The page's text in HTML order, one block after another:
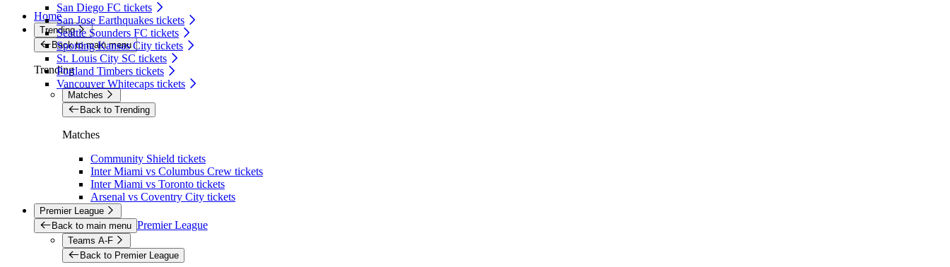
San Diego FC tickets
San Jose Earthquakes tickets
Seattle Sounders FC tickets
Sporting Kansas City tickets
St. Louis City SC tickets
Portland Timbers tickets
Vancouver Whitecaps tickets
Home
Trending
Back to main menu
Trending
Matches
Back to Trending
Matches
Community Shield tickets
Inter Miami vs Columbus Crew tickets
Inter Miami vs Toronto tickets
Arsenal vs Coventry City tickets
Premier League
Back to main menu Premier League
Teams A-F
Back to Premier League